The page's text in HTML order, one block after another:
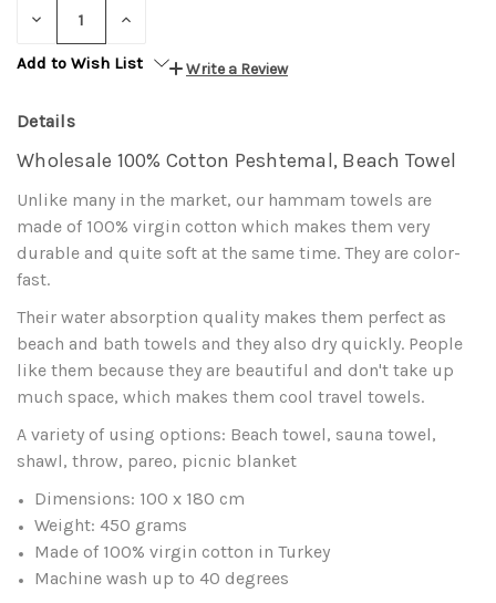
DECREASE INCREASE
Add to Wish List
Write a Review
Details
Wholesale 100% Cotton Peshtemal, Beach Towel
Unlike many in the market, our hammam towels are
made of 100% virgin cotton which makes them very
durable and quite soft at the same time. They are color-
fast.
Their water absorption quality makes them perfect as
beach and bath towels and they also dry quickly. People
like them because they are beautiful and don't take up
much space, which makes them cool travel towels.
A variety of using options: Beach towel, sauna towel,
shawl, throw, pareo, picnic blanket
Dimensions: 100 x 180 cm
Weight: 450 grams
Made of 100% virgin cotton in Turkey
Machine wash up to 40 degrees